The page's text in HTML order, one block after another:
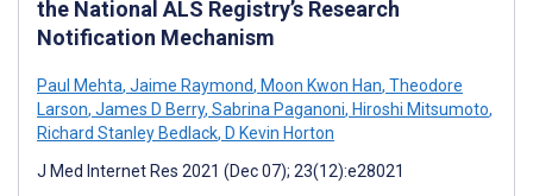
the National ALS Registry’s Research
Notification Mechanism
Paul Mehta, Jaime Raymond, Moon Kwon Han, Theodore
Larson, James D Berry, Sabrina Paganoni, Hiroshi Mitsumoto,
Richard Stanley Bedlack, D Kevin Horton
J Med Internet Res 2021 (Dec 07); 23(12):e28021